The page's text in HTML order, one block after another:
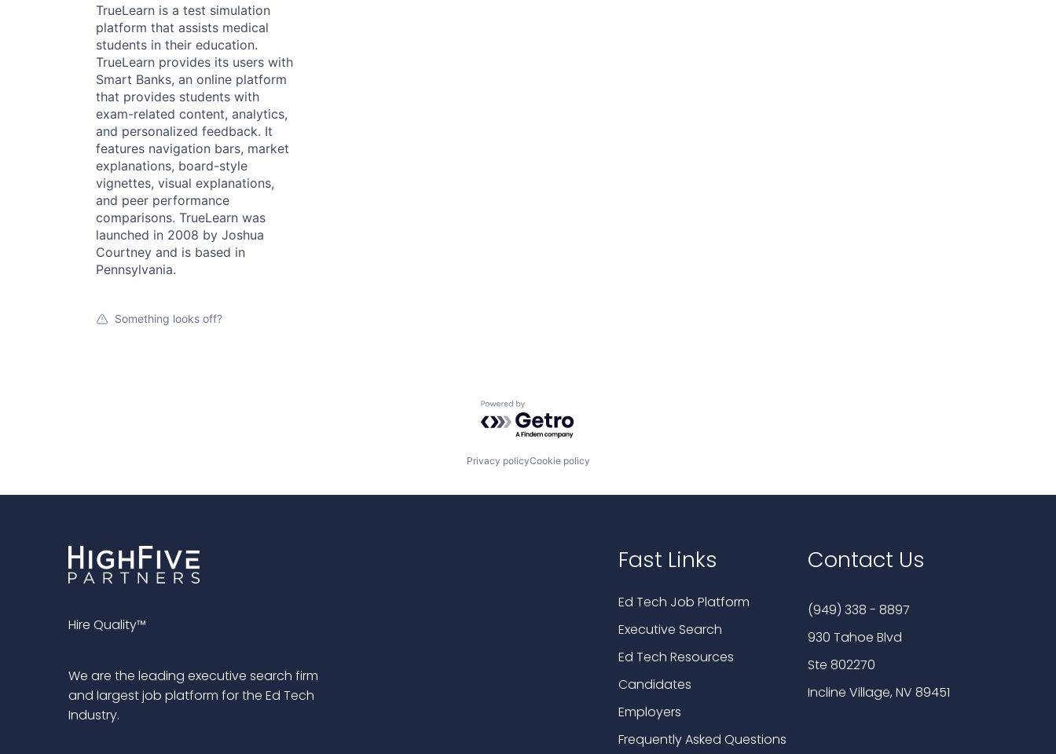
TrueLearn is a test simulation
platform that assists medical
students in their education.
TrueLearn provides its users with
Smart Banks, an online platform
that provides students with
exam-related content, analytics,
and personalized feedback. It
features navigation bars, market
explanations, board-style
vignettes, visual explanations,
and peer performance
comparisons. TrueLearn was
launched in 2008 by Joshua
Courtney and is based in
Pennsylvania.
Something looks off?
Powered by Getro.com
Privacy policyCookie policy
Hire Quality™
We are the leading executive search firm
and largest job platform for the Ed Tech
Industry.
Fast Links
Ed Tech Job Platform
Executive Search
Ed Tech Resources
Candidates
Employers
Frequently Asked Questions
Contact Us
(949) 338 - 8897
930 Tahoe Blvd
Ste 802270
Incline Village, NV 89451